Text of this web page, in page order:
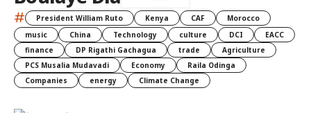
# President William Ruto Kenya CAF
Morocco
music
China Technology culture DCI
EACC
finance
DP Rigathi Gachagua trade
Agriculture
PCS Musalia Mudavadi
Economy
Raila Odinga
Companies
energy Climate Change